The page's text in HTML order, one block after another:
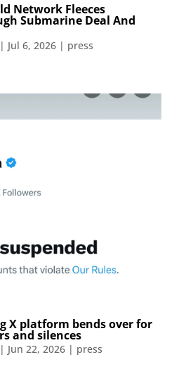
Network Fleeces
Submarine Deal And
| Jul 6, 2026| press
X platform bends over for
and silences
| Jun 22, 2026| press